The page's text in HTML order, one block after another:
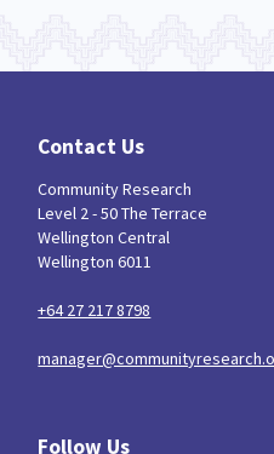
Contact Us
Community Research
Level 2 - 50 The Terrace
Wellington Central
Wellington 6011
+64 27 217 8798